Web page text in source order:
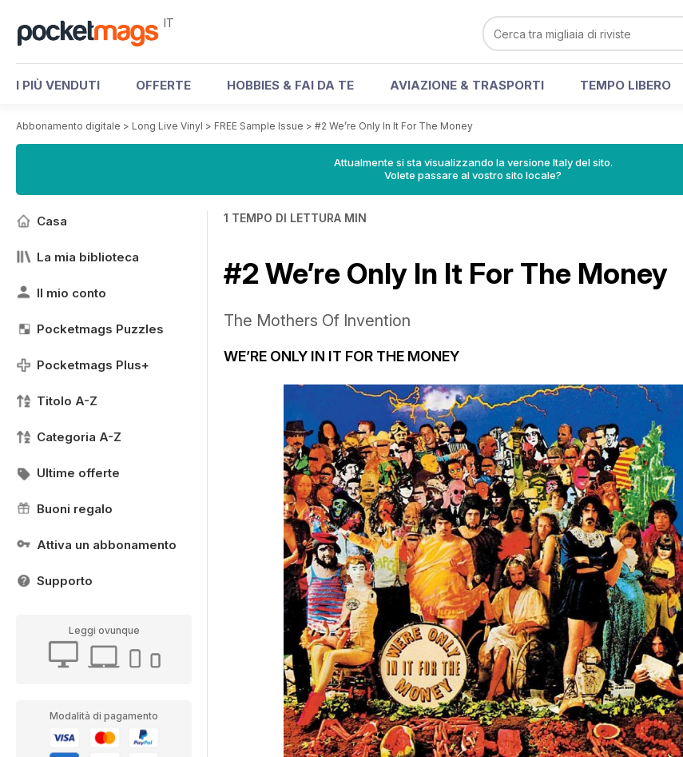
IT
I PIÙ VENDUTI OFFERTE HOBBIES & FAI DA TE AVIAZIONE & TRASPORTI TEMPO LIBERO
Abbonamento digitale > Long Live Vinyl > FREE Sample Issue > #2 We’re Only In It For The Money
Attualmente si sta visualizzando la versione Italy del sito.
Volete passare al vostro sito locale?
Casa
La mia biblioteca
Il mio conto
Pocketmags Puzzles
Pocketmags Plus+
Titolo A-Z
Categoria A-Z
Ultime offerte
Buoni regalo
Attiva un abbonamento
Supporto
Leggi ovunque
Modalità di pagamento
1 TEMPO DI LETTURA MIN
#2 We’re Only In It For The Money
The Mothers Of Invention
WE’RE ONLY IN IT FOR THE MONEY